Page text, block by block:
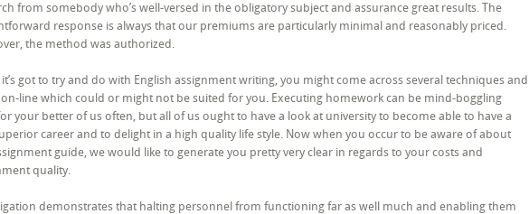
from somebody who’s well-versed in the obligatory subject and assurance great results. The
response is always that our premiums are particularly minimal and reasonably priced.
the method was authorized.
got to try and do with English assignment writing, you might come across several techniques and
on-line which could or might not be suited for you. Executing homework can be mind-boggling
your better of us often, but all of us ought to have a look at university to become able to have a
career and to delight in a high quality life style. Now when you occur to be aware of about
guide, we would like to generate you pretty very clear in regards to your costs and
quality.
demonstrates that halting personnel from functioning far as well much and enabling them